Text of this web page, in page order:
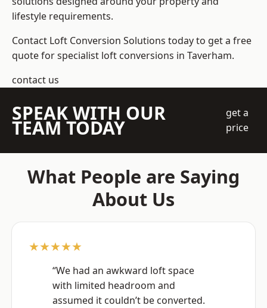
lifestyle requirements.
Contact Loft Conversion Solutions today to get a free
quote for specialist loft conversions in Taverham.
contact us
SPEAK WITH OUR
TEAM TODAY
get a
price
What People are Saying
About Us
★★★★★
“We had an awkward loft space
with limited headroom and
assumed it couldn’t be converted.